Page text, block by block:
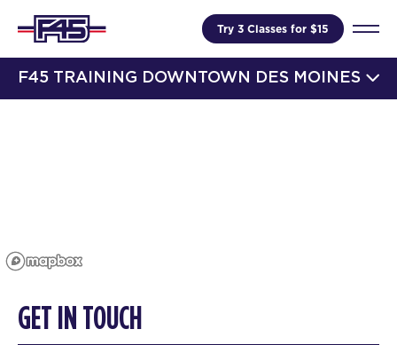
Try 3 Classes for $15
F45 TRAINING DOWNTOWN DES MOINES
GET IN TOUCH